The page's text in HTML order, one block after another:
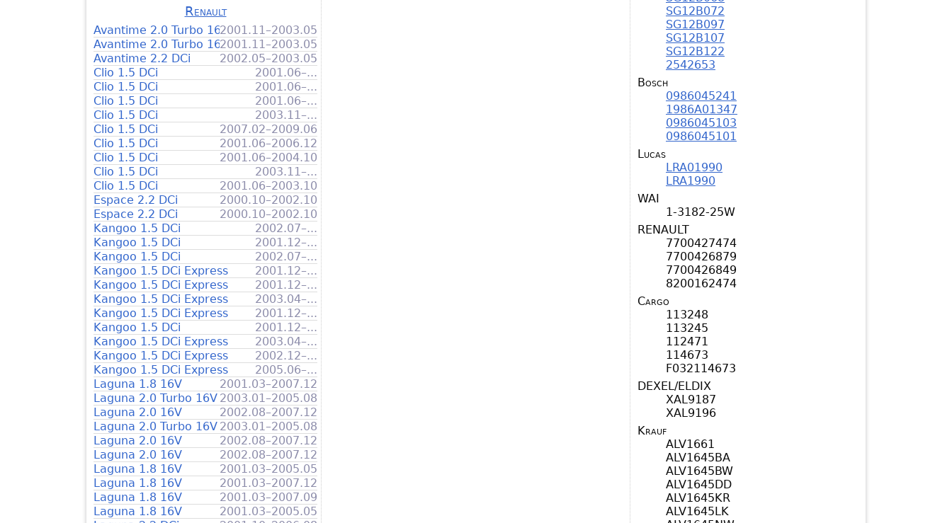
Renault
2001.11–2003.05
Avantime 2.0 Turbo 16V
2001.11–2003.05
Avantime 2.0 Turbo 16V
2002.05–2003.05
Avantime 2.2 DCi
2001.06–...
Clio 1.5 DCi
2001.06–...
Clio 1.5 DCi
2001.06–...
Clio 1.5 DCi
2003.11–...
Clio 1.5 DCi
2007.02–2009.06
Clio 1.5 DCi
2001.06–2006.12
Clio 1.5 DCi
2001.06–2004.10
Clio 1.5 DCi
2003.11–...
Clio 1.5 DCi
2001.06–2003.10
Clio 1.5 DCi
2000.10–2002.10
Espace 2.2 DCi
2000.10–2002.10
Espace 2.2 DCi
2002.07–...
Kangoo 1.5 DCi
2001.12–...
Kangoo 1.5 DCi
2002.07–...
Kangoo 1.5 DCi
2001.12–...
Kangoo 1.5 DCi Express
2001.12–...
Kangoo 1.5 DCi Express
2003.04–...
Kangoo 1.5 DCi Express
2001.12–...
Kangoo 1.5 DCi Express
2001.12–...
Kangoo 1.5 DCi
2003.04–...
Kangoo 1.5 DCi Express
2002.12–...
Kangoo 1.5 DCi Express
2005.06–...
Kangoo 1.5 DCi Express
2001.03–2007.12
Laguna 1.8 16V
2003.01–2005.08
Laguna 2.0 Turbo 16V
2002.08–2007.12
Laguna 2.0 16V
2003.01–2005.08
Laguna 2.0 Turbo 16V
2002.08–2007.12
Laguna 2.0 16V
2002.08–2007.12
Laguna 2.0 16V
2001.03–2005.05
Laguna 1.8 16V
2001.03–2007.12
Laguna 1.8 16V
2001.03–2007.09
Laguna 1.8 16V
2001.03–2005.05
Laguna 1.8 16V
SG12B072
SG12B097
SG12B107
SG12B122
2542653
Bosch
0986045241
1986A01347
0986045103
0986045101
Lucas
LRA01990
LRA1990
WAI
1-3182-25W
RENAULT
7700427474
7700426879
7700426849
8200162474
Cargo
113248
113245
112471
114673
F032114673
DEXEL/ELDIX
XAL9187
XAL9196
Krauf
ALV1661
ALV1645BA
ALV1645BW
ALV1645DD
ALV1645KR
ALV1645LK